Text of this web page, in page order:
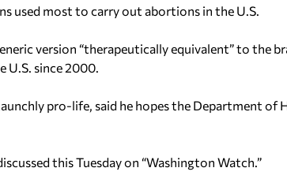
used most to carry out abortions in the U.S.
version “therapeutically equivalent” to the
U.S. since 2000.
pro-life, said he hopes the Department of
this Tuesday on “Washington Watch.”